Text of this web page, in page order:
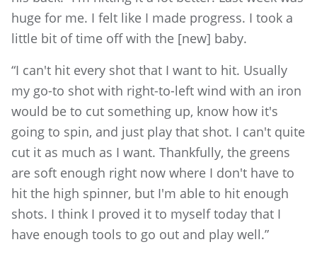
huge for me. I felt like I made progress. I took a
little bit of time off with the [new] baby.
“I can't hit every shot that I want to hit. Usually
my go-to shot with right-to-left wind with an iron
would be to cut something up, know how it's
going to spin, and just play that shot. I can't quite
cut it as much as I want. Thankfully, the greens
are soft enough right now where I don't have to
hit the high spinner, but I'm able to hit enough
shots. I think I proved it to myself today that I
have enough tools to go out and play well.”